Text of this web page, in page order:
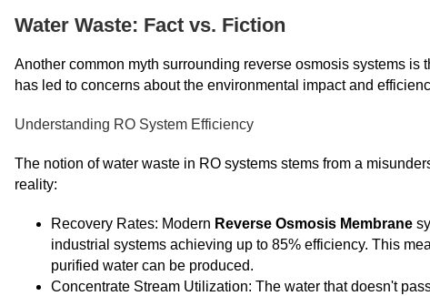
Water Waste: Fact vs. Fiction
Another common myth surrounding reverse osmosis systems
has led to concerns about the environmental impact and
Understanding RO System Efficiency
The notion of water waste in RO systems stems from a
reality:
Recovery Rates: Modern Reverse Osmosis Membrane
industrial systems achieving up to 85% efficiency. This
purified water can be produced.
Concentrate Stream Utilization: The water that doesn't